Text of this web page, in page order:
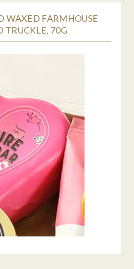
WAXED FARMHOUSE
TRUCKLE, 70G